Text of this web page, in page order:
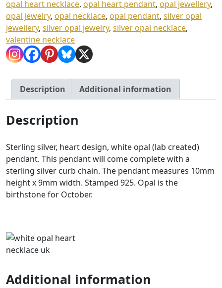
0
opal heart necklace, opal heart pendant, opal jewellery,
opal jewelry, opal necklace, opal pendant, silver opal
jewellery, silver opal jewelry, silver opal necklace,
valentine necklace
Description Additional information
Description
Sterling silver, heart design, white opal (lab created)
pendant. This pendant will come complete with a
sterling silver curb chain. The pendant measures 10mm
height x 9mm width. Stamped 925. Opal is the
birthstone for October.
Additional information